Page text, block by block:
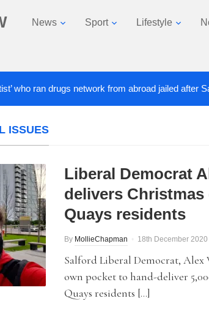
News Sport Lifestyle
ran drugs network from abroad jailed after Salford
ISSUES
Liberal Democrat
delivers
Quays residents
By MollieChapman 18th December 2020
Salford Liberal Democrat, Alex
own pocket to hand-deliver
Quays residents […]